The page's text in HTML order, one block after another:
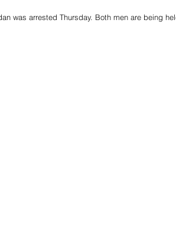
was arrested Thursday. Both men are being